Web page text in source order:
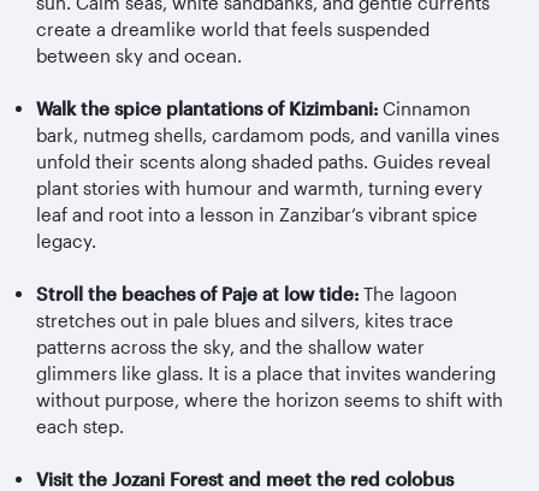
create a dreamlike world that feels suspended
between sky and ocean.
Walk the spice plantations of Kizimbani: Cinnamon
bark, nutmeg shells, cardamom pods, and vanilla vines
unfold their scents along shaded paths. Guides reveal
plant stories with humour and warmth, turning every
leaf and root into a lesson in Zanzibar’s vibrant spice
legacy.
Stroll the beaches of Paje at low tide: The lagoon
stretches out in pale blues and silvers, kites trace
patterns across the sky, and the shallow water
glimmers like glass. It is a place that invites wandering
without purpose, where the horizon seems to shift with
each step.
Visit the Jozani Forest and meet the red colobus